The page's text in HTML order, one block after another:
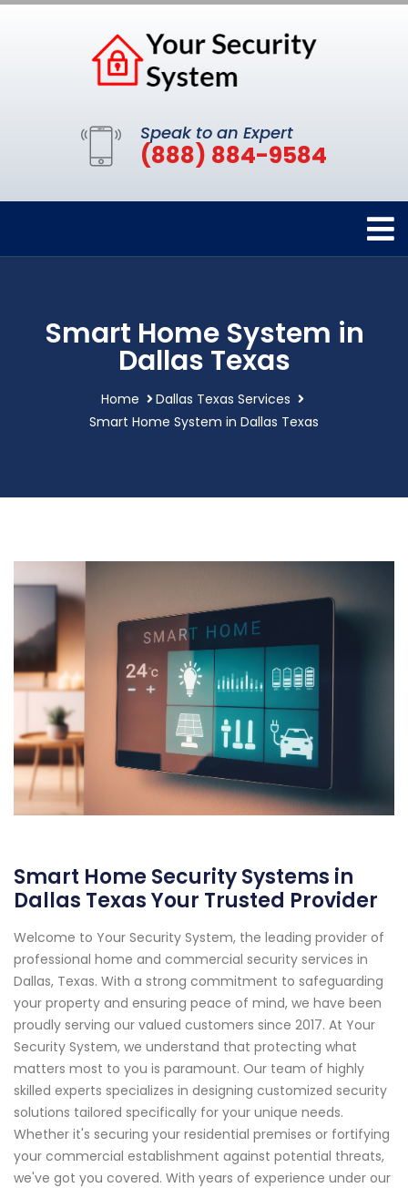
Speak to an Expert
(888) 884-9584
Smart Home System in
Dallas Texas
Home
Dallas Texas Services
Smart Home System in Dallas Texas
Smart Home Security Systems in
Dallas Texas Your Trusted Provider
Welcome to Your Security System, the leading provider of
professional home and commercial security services in
Dallas, Texas. With a strong commitment to safeguarding
your property and ensuring peace of mind, we have been
proudly serving our valued customers since 2017. At Your
Security System, we understand that protecting what
matters most to you is paramount. Our team of highly
skilled experts specializes in designing customized security
solutions tailored specifically for your unique needs.
Whether it's securing your residential premises or fortifying
your commercial establishment against potential threats,
we've got you covered. With years of experience under our